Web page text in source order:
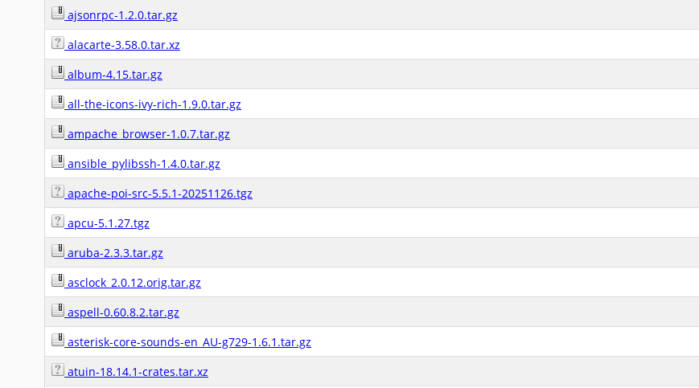
ajsonrpc-1.2.0.tar.gz
alacarte-3.58.0.tar.xz
album-4.15.tar.gz
all-the-icons-ivy-rich-1.9.0.tar.gz
ampache_browser-1.0.7.tar.gz
ansible_pylibssh-1.4.0.tar.gz
apache-poi-src-5.5.1-20251126.tgz
apcu-5.1.27.tgz
aruba-2.3.3.tar.gz
asclock_2.0.12.orig.tar.gz
aspell-0.60.8.2.tar.gz
asterisk-core-sounds-en_AU-g729-1.6.1.tar.gz
atuin-18.14.1-crates.tar.xz